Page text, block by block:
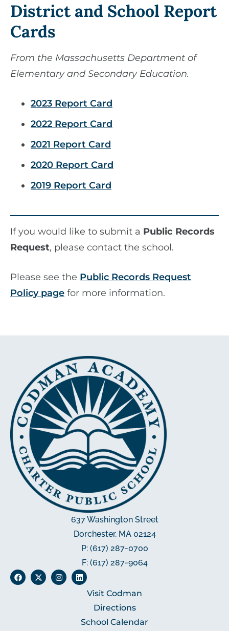
District and School Report
Cards
From the Massachusetts Department of
Elementary and Secondary Education.
2023 Report Card
2022 Report Card
2021 Report Card
2020 Report Card
2019 Report Card
If you would like to submit a Public Records
Request, please contact the school.
Please see the Public Records Request
Policy page for more information.
637 Washington Street
Dorchester, MA 02124
P: (617) 287-0700
F: (617) 287-9064
Visit Codman
Directions
School Calendar